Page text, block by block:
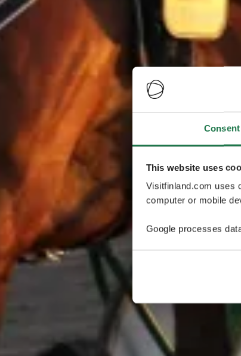
Consent
This website uses
Visitfinland.com uses
computer or mobile
Google processes